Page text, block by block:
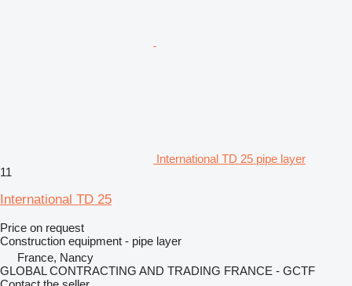
International TD 25 pipe layer
11
International TD 25
Price on request
Construction equipment - pipe layer
France, Nancy
GLOBAL CONTRACTING AND TRADING FRANCE - GCTF